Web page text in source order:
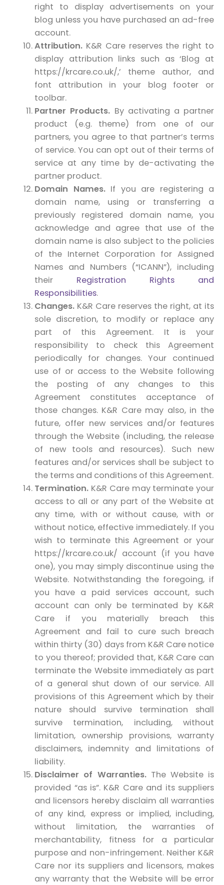
right to display advertisements on your
blog unless you have purchased an ad-free
account.
Attribution. K&R Care reserves the right to
display attribution links such as ‘Blog at
https://krcare.co.uk/,’ theme author, and
font attribution in your blog footer or
toolbar.
Partner Products. By activating a partner
product (e.g. theme) from one of our
partners, you agree to that partner’s terms
of service. You can opt out of their terms of
service at any time by de-activating the
partner product.
Domain Names.If you are registering a
domain name, using or transferring a
previously registered domain name, you
acknowledge and agree that use of the
domain name is also subject to the policies
of the Internet Corporation for Assigned
Names and Numbers (“ICANN”), including
their Registration Rights and
Responsibilities.
Changes. K&R Care reserves the right, at its
sole discretion, to modify or replace any
part of this Agreement. It is your
responsibility to check this Agreement
periodically for changes. Your continued
use of or access to the Website following
the posting of any changes to this
Agreement constitutes acceptance of
those changes. K&R Care may also, in the
future, offer new services and/or features
through the Website (including, the release
of new tools and resources). Such new
features and/or services shall be subject to
the terms and conditions of this Agreement.
Termination. K&R Care may terminate your
access to all or any part of the Website at
any time, with or without cause, with or
without notice, effective immediately. If you
wish to terminate this Agreement or your
https://krcare.co.uk/ account (if you have
one), you may simply discontinue using the
Website. Notwithstanding the foregoing, if
you have a paid services account, such
account can only be terminated by K&R
Care if you materially breach this
Agreement and fail to cure such breach
within thirty (30) days from K&R Care notice
to you thereof; provided that, K&R Care can
terminate the Website immediately as part
of a general shut down of our service. All
provisions of this Agreement which by their
nature should survive termination shall
survive termination, including, without
limitation, ownership provisions, warranty
disclaimers, indemnity and limitations of
liability.
Disclaimer of Warranties.The Website is
provided “as is”. K&R Care and its suppliers
and licensors hereby disclaim all warranties
of any kind, express or implied, including,
without limitation, the warranties of
merchantability, fitness for a particular
purpose and non-infringement. Neither K&R
Care nor its suppliers and licensors, makes
any warranty that the Website will be error